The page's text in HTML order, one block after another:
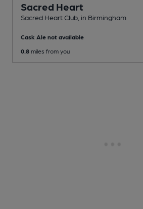
Sacred Heart
Sacred Heart Club , in Birmingham
Cask Ale not available
0.8 miles from you